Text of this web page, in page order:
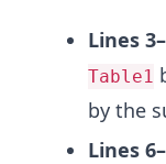
Lines
Table1
by the
Lines